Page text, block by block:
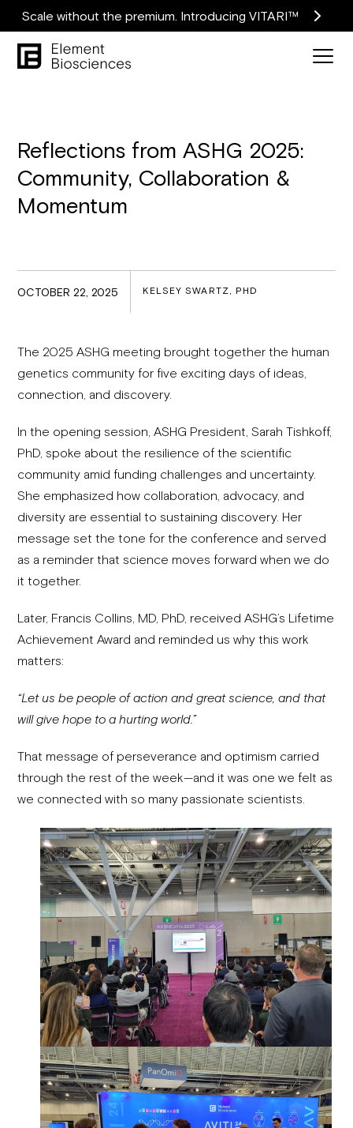
Scale without the premium. Introducing VITARI™
Reflections from ASHG 2025:
Community, Collaboration &
Momentum
OCTOBER 22, 2025 KELSEY SWARTZ, PHD
The 2025 ASHG meeting brought together the human
genetics community for five exciting days of ideas,
connection, and discovery.
In the opening session, ASHG President, Sarah Tishkoff,
PhD, spoke about the resilience of the scientific
community amid funding challenges and uncertainty.
She emphasized how collaboration, advocacy, and
diversity are essential to sustaining discovery. Her
message set the tone for the conference and served
as a reminder that science moves forward when we do
it together.
Later, Francis Collins, MD, PhD, received ASHG’s Lifetime
Achievement Award and reminded us why this work
matters:
“Let us be people of action and great science, and that
will give hope to a hurting world.”
That message of perseverance and optimism carried
through the rest of the week—and it was one we felt as
we connected with so many passionate scientists.